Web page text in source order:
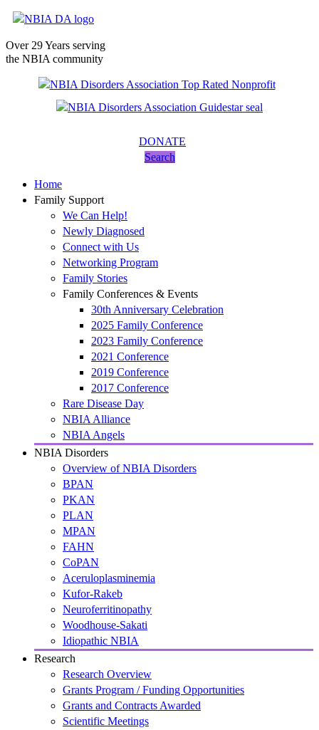
Over 29 Years serving
the NBIA community
DONATE
Search
Home
Family Support
We Can Help!
Newly Diagnosed
Connect with Us
Networking Program
Family Stories
Family Conferences & Events
30th Anniversary Celebration
2025 Family Conference
2023 Family Conference
2021 Conference
2019 Conference
2017 Conference
Rare Disease Day
NBIA Alliance
NBIA Angels
NBIA Disorders
Overview of NBIA Disorders
BPAN
PKAN
PLAN
MPAN
FAHN
CoPAN
Aceruloplasminemia
Kufor-Rakeb
Neuroferritinopathy
Woodhouse-Sakati
Idiopathic NBIA
Research
Research Overview
Grants Program / Funding Opportunities
Grants and Contracts Awarded
Scientific Meetings